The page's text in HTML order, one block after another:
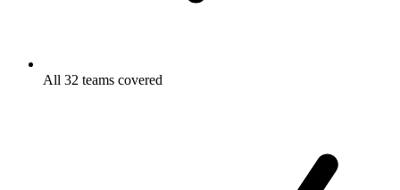
All 32 teams covered